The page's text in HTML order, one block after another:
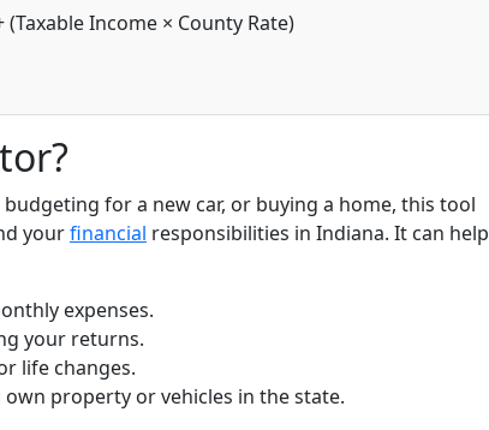
(Taxable Income × County Rate)
for a new car, or buying a home, this tool
yourfinancial responsibilities in Indiana. It can help
expenses.
your returns.
life changes.
own property or vehicles in the state.